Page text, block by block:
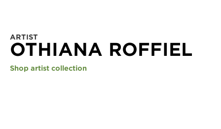
ARTIST
OTHIANA ROFFIEL
Shop artist collection